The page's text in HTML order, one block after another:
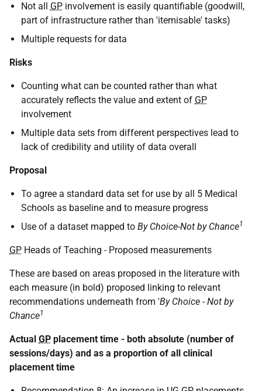
Not all GP involvement is easily quantifiable (goodwill,
part of infrastructure rather than 'itemisable' tasks)
Multiple requests for data
Risks
Counting what can be counted rather than what
accurately reflects the value and extent of GP
involvement
Multiple data sets from different perspectives lead to
lack of credibility and utility of data overall
Proposal
To agree a standard data set for use by all 5 Medical
Schools as baseline and to measure progress
Use of a dataset mapped to By Choice-Not by Chance1
GP Heads of Teaching - Proposed measurements
These are based on areas proposed in the literature with
each measure (in bold) proposed linking to relevant
recommendations underneath from 'By Choice - Not by
Chance1
Actual GP placement time - both absolute (number of
sessions/days) and as a proportion of all clinical
placement time